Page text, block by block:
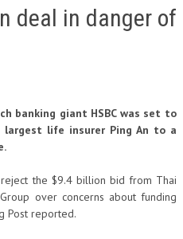
deal in danger of
banking giant HSBC was set to
largest life insurer Ping An to a
the $9.4 billion bid from Thai
over concerns about funding
Post reported.